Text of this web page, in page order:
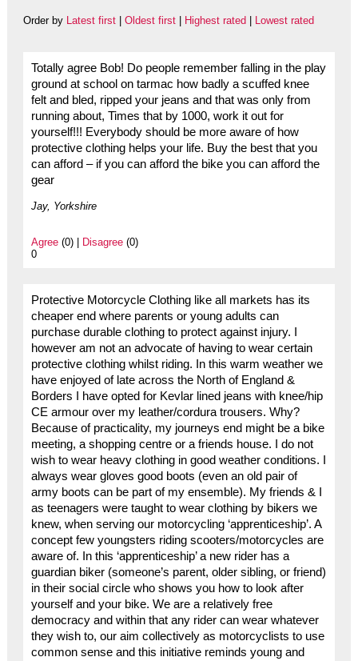
Order by Latest first| Oldest first| Highest rated Lowest rated
Totally agree Bob! Do people remember falling in the play
ground at school on tarmac how badly a scuffed knee
felt and bled, ripped your jeans and that was only from
running about, Times that by 1000, work it out for
yourself!!! Everybody should be more aware of how
protective clothing helps your life. Buy the best that you
can afford – if you can afford the bike you can afford the
gear
Jay, Yorkshire
Agree(0) | Disagree(0)
0
Protective Motorcycle Clothing like all markets has its
cheaper end where parents or young adults can
purchase durable clothing to protect against injury. I
however am not an advocate of having to wear certain
protective clothing whilst riding. In this warm weather we
have enjoyed of late across the North of England &
Borders I have opted for Kevlar lined jeans with knee/hip
CE armour over my leather/cordura trousers. Why?
Because of practicality, my journeys end might be a bike
meeting, a shopping centre or a friends house. I do not
wish to wear heavy clothing in good weather conditions. I
always wear gloves good boots (even an old pair of
army boots can be part of my ensemble). My friends & I
as teenagers were taught to wear clothing by bikers we
knew, when serving our motorcycling ‘apprenticeship’. A
concept few youngsters riding scooters/motorcycles are
aware of. In this ‘apprenticeship’ a new rider has a
guardian biker (someone’s parent, older sibling, or friend)
in their social circle who shows you how to look after
yourself and your bike. We are a relatively free
democracy and within that any rider can wear whatever
they wish to, our aim collectively as motorcyclists to use
common sense and this initiative reminds young and